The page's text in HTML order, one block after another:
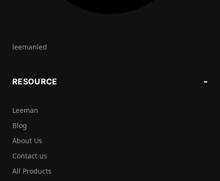
leemanled
RESOURCE
Leeman
Blog
About Us
Contact us
All Products